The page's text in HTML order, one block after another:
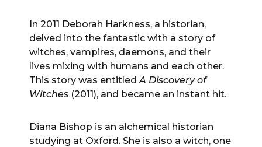
In 2011 Deborah Harkness, a historian,
delved into the fantastic with a story of
witches, vampires, daemons, and their
lives mixing with humans and each other.
This story was entitledA Discovery of
Witches (2011), and became an instant hit.
Diana Bishop is an alchemical historian
studying at Oxford. She is also a witch, one